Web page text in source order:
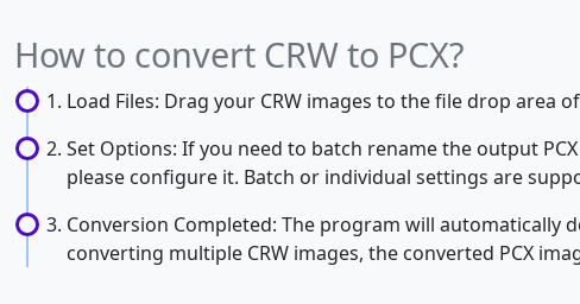
How to convert CRW to PCX?
Load Files: Drag your CRW images to the file drop area
Set Options: If you need to batch rename the output
please configure it. Batch or individual settings are
Conversion Completed: The program will automatically
converting multiple CRW images, the converted PCX